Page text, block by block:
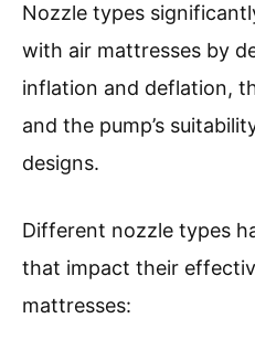
Nozzle types
with air mattresses by
inflation and deflation,
and the pump’s
designs.
Different nozzle types
that impact their
mattresses: